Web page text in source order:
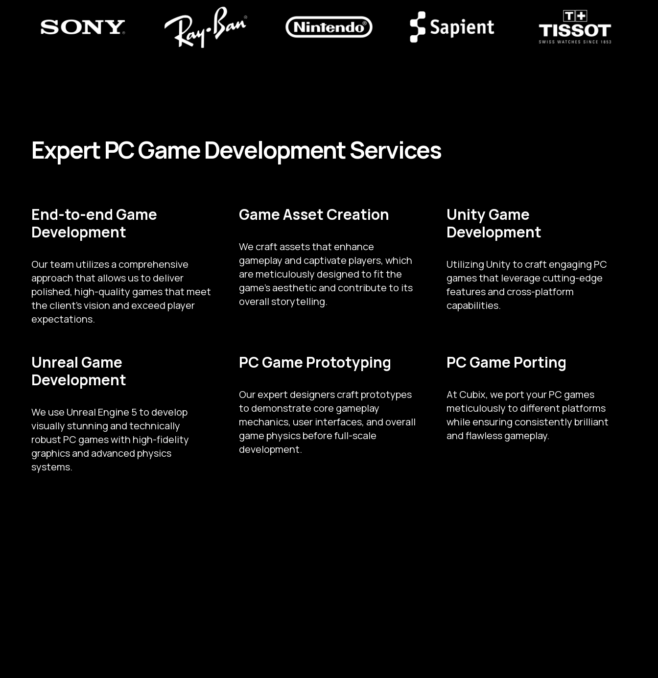
ExpertPCGameDevelopmentServices
End-to-end Game
Development
Our team utilizes a comprehensive
approach that allows us to deliver
polished, high-quality games that meet
the client’s vision and exceed player
expectations.
Game Asset Creation
We craft assets that enhance
gameplay and captivate players, which
are meticulously designed to fit the
game’s aesthetic and contribute to its
overall storytelling.
Unity Game
Development
Utilizing Unity to craft engaging PC
games that leverage cutting-edge
features and cross-platform
capabilities.
Unreal Game
Development
We use Unreal Engine 5 to develop
visually stunning and technically
robust PC games with high-fidelity
graphics and advanced physics
systems.
PC Game Prototyping
Our expert designers craft prototypes
to demonstrate core gameplay
mechanics, user interfaces, and overall
game physics before full-scale
development.
PC Game Porting
At Cubix, we port your PC games
meticulously to different platforms
while ensuring consistently brilliant
and flawless gameplay.